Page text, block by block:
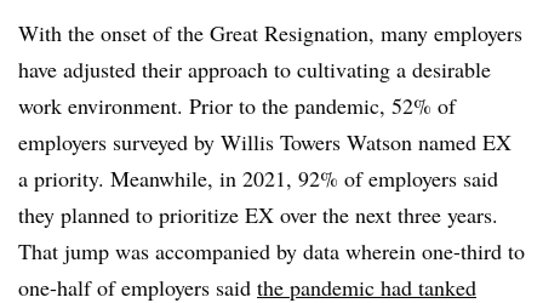
With the onset of the Great Resignation, many employers
have adjusted their approach to cultivating a desirable
work environment. Prior to the pandemic, 52% of
employers surveyed by Willis Towers Watson named EX
a priority. Meanwhile, in 2021, 92% of employers said
they planned to prioritize EX over the next three years.
That jump was accompanied by data wherein one-third to
one-half of employers said the pandemic had tanked